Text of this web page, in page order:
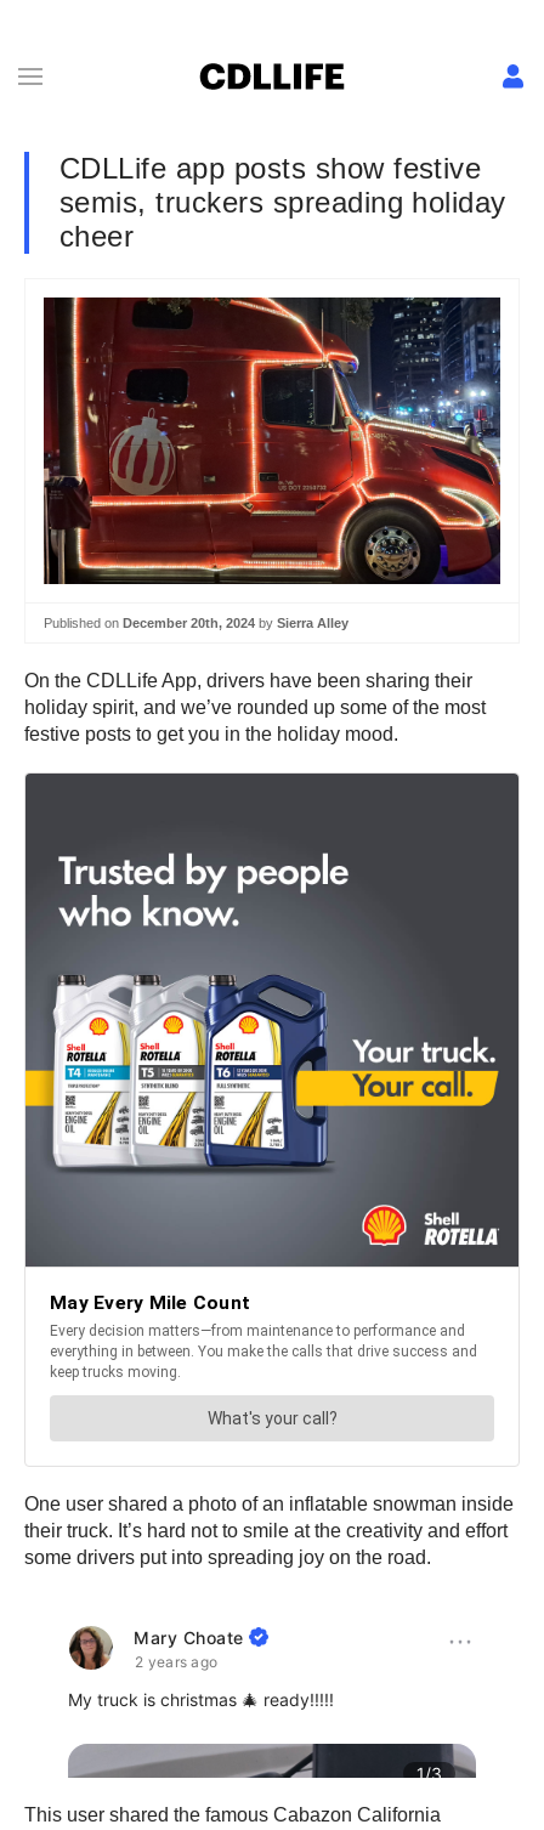
CDLLife app posts show festive
semis, truckers spreading holiday
cheer
Published on December 20th, 2024 by Sierra Alley
On the CDLLife App, drivers have been sharing their
holiday spirit, and we’ve rounded up some of the most
festive posts to get you in the holiday mood.
One user shared a photo of an inflatable snowman inside
their truck. It’s hard not to smile at the creativity and effort
some drivers put into spreading joy on the road.
This user shared the famous Cabazon California